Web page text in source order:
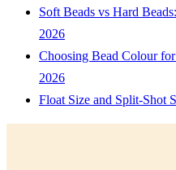
Soft Beads vs Hard
2026
Choosing Bead Colour
2026
Float Size and Split-Shot